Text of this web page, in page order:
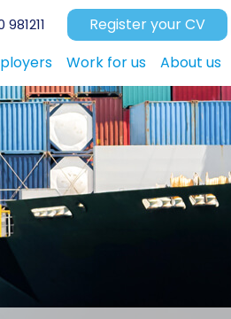
Register your CV
Work for us About us